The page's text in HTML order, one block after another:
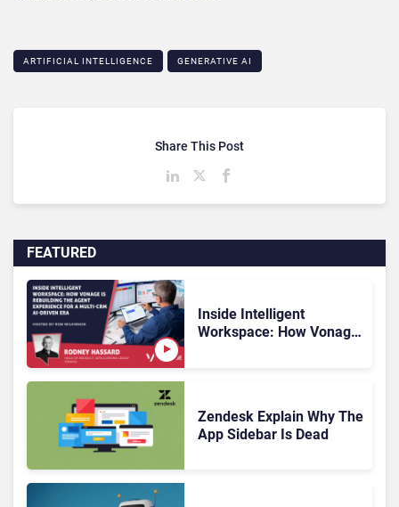
ARTIFICIAL INTELLIGENCE GENERATIVE AI
FEATURED
Inside Intelligent
Workspace: How Vonage
Zendesk Explain Why The
App Sidebar Is Dead
Share This Post